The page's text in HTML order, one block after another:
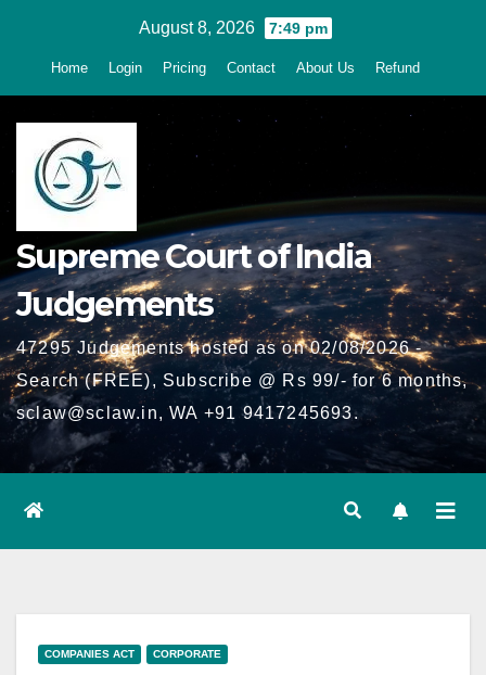
August 8, 2026 7:49 pm
Home Login Pricing Contact About Us Refund
Supreme Court of India
Judgements
47295 Judgements hosted as on 02/08/2026 -
Search (FREE), Subscribe @ Rs 99/- for 6 months,
sclaw@sclaw.in, WA +91 9417245693.
COMPANIES ACT CORPORATE